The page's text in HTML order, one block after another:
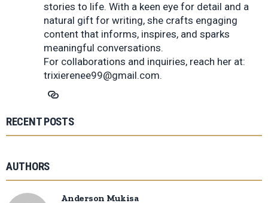
stories to life. With a keen eye for detail and a
natural gift for writing, she crafts engaging
content that informs, inspires, and sparks
meaningful conversations.
For collaborations and inquiries, reach her at:
trixierenee99@gmail.com.
RECENT POSTS
AUTHORS
Anderson Mukisa